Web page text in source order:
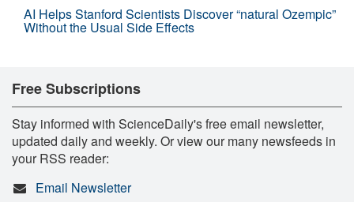
AI Helps Stanford Scientists Discover “natural Ozempic”
Without the Usual Side Effects
Free Subscriptions
Stay informed with ScienceDaily's free email newsletter,
updated daily and weekly. Or view our many newsfeeds in
your RSS reader:
Email Newsletter